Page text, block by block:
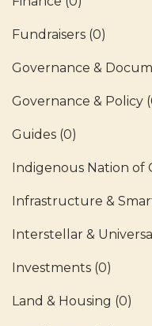
Fundraisers (0)
Governance &
Governance & Policy
Guides (0)
Indigenous Nation of
Infrastructure &
Interstellar &
Investments (0)
Land & Housing (0)